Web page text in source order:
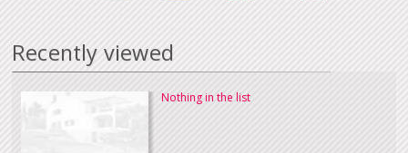
Recently viewed
Nothing in the list